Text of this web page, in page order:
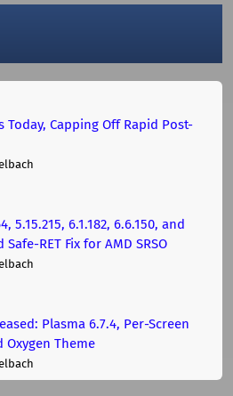
Today, Capping Off Rapid Post-
5.15.215, 6.1.182, 6.6.150, and
RET Fix for AMD SRSO
Plasma 6.7.4, Per-Screen
Oxygen Theme